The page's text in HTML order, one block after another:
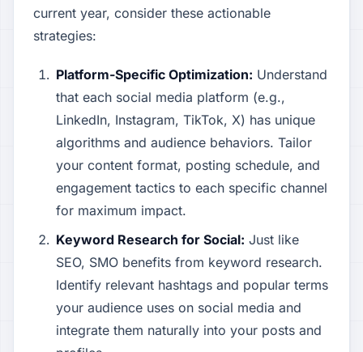
current year, consider these actionable
strategies:
Platform-Specific Optimization: Understand
that each social media platform (e.g.,
LinkedIn, Instagram, TikTok, X) has unique
algorithms and audience behaviors. Tailor
your content format, posting schedule, and
engagement tactics to each specific channel
for maximum impact.
Keyword Research for Social: Just like
SEO, SMO benefits from keyword research.
Identify relevant hashtags and popular terms
your audience uses on social media and
integrate them naturally into your posts and